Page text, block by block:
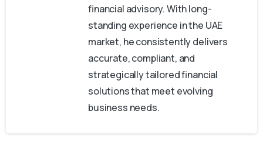
financial advisory. With long-
standing experience in the UAE
market, he consistently delivers
accurate, compliant, and
strategically tailored financial
solutions that meet evolving
business needs.